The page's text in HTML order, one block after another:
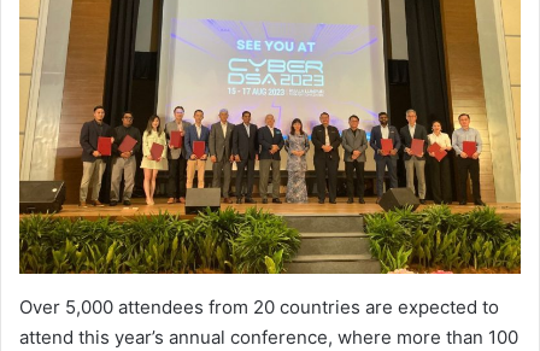
Over 5,000 attendees from 20 countries are expected to
attend this year’s annual conference, where more than 100